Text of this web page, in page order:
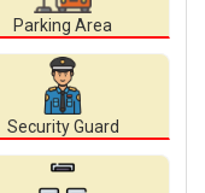
Parking Area
Security Guard